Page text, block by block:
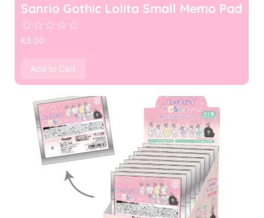
Sanrio Gothic Lolita Small Memo Pad
☆☆☆☆☆
€3.00
Add to Cart